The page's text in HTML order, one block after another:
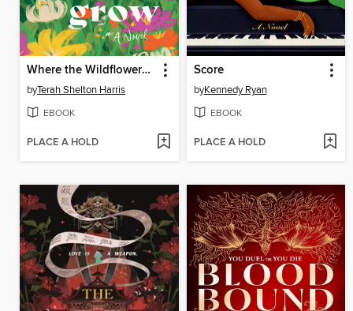
Where the Wildflowers Grow
byTerah Shelton Harris
EBOOK
PLACE A HOLD
Score
byKennedy Ryan
EBOOK
PLACE A HOLD